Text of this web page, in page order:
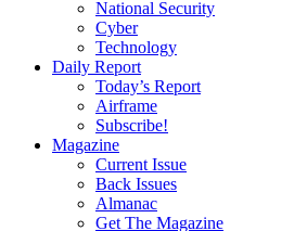
National Security
Cyber
Technology
Daily Report
Today’s Report
Airframe
Subscribe!
Magazine
Current Issue
Back Issues
Almanac
Get The Magazine